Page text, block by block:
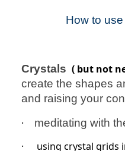
How to
Crystals ( but not
create the shapes
and raising your
· meditating with
·
using crystal grids